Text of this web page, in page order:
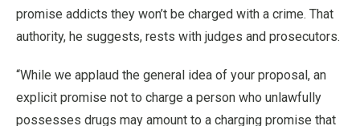
promise addicts they won’t be charged with a crime. That
authority, he suggests, rests with judges and prosecutors.
“While we applaud the general idea of your proposal, an
explicit promise not to charge a person who unlawfully
possesses drugs may amount to a charging promise that